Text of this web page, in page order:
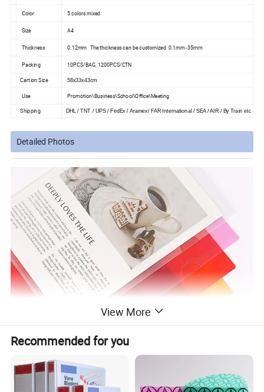
Color 5 colors mixed
Size A4
Thickness 0.12mm The thickness can be customized 0.1mm -35mm
Packing 10PCS/BAG, 1200PCS/CTN
Cartion Size 58x33x43cm
Use Promotion\Business\School\Office\Meeting
Shipping DHL / TNT / UPS / FedEx / Aramex/ FAR International / SEA / AIR / By Train etc
Detailed Photos
View More
Recommended for you